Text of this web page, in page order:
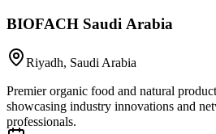
BIOFACH Saudi Arabia
Riyadh, Saudi Arabia
Premier organic food and natural
showcasing industry innovations and
professionals.